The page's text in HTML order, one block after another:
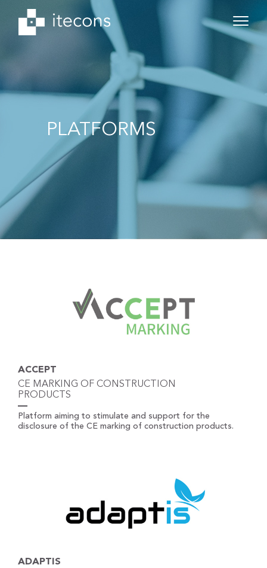
PLATFORMS
ACCEPT
CE MARKING OF CONSTRUCTION
PRODUCTS
Platform aiming to stimulate and support for the
disclosure of the CE marking of construction products.
ADAPTIS